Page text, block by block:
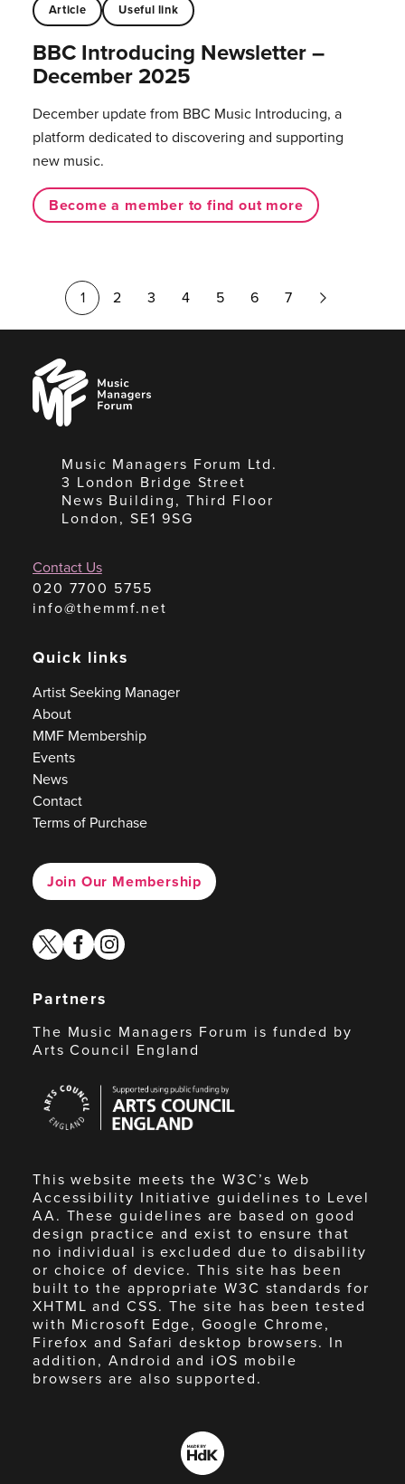
Article Useful link
BBC Introducing Newsletter –
December 2025
December update from BBC Music Introducing, a
platform dedicated to discovering and supporting
new music.
Become a member to find out more
1 2 3 4 5 6 7
Page
Music
Managers
Forum
Music Managers Forum Ltd.
3 London Bridge Street
News Building, Third Floor
London, SE1 9SG
Contact Us
020 7700 5755
info@themmf.net
Quick links
Artist Seeking Manager
About
MMF Membership
Events
News
Contact
Terms of Purchase
Join Our Membership
twitterfacebook
instagram
Partners
The Music Managers Forum is funded by
Arts Council England
Council
England
This website meets the W3C’s Web
Accessibility Initiative guidelines to Level
AA. These guidelines are based on good
design practice and exist to ensure that
no individual is excluded due to disability
or choice of device. This site has been
built to the appropriate W3C standards for
XHTML and CSS. The site has been tested
with Microsoft Edge, Google Chrome,
Firefox and Safari desktop browsers. In
addition, Android and iOS mobile
browsers are also supported.
Made
by